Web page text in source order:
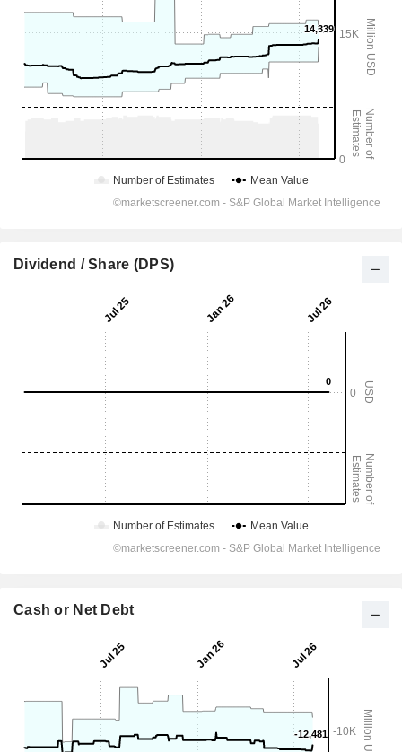
Dividend / Share (DPS)
Cash or Net Debt